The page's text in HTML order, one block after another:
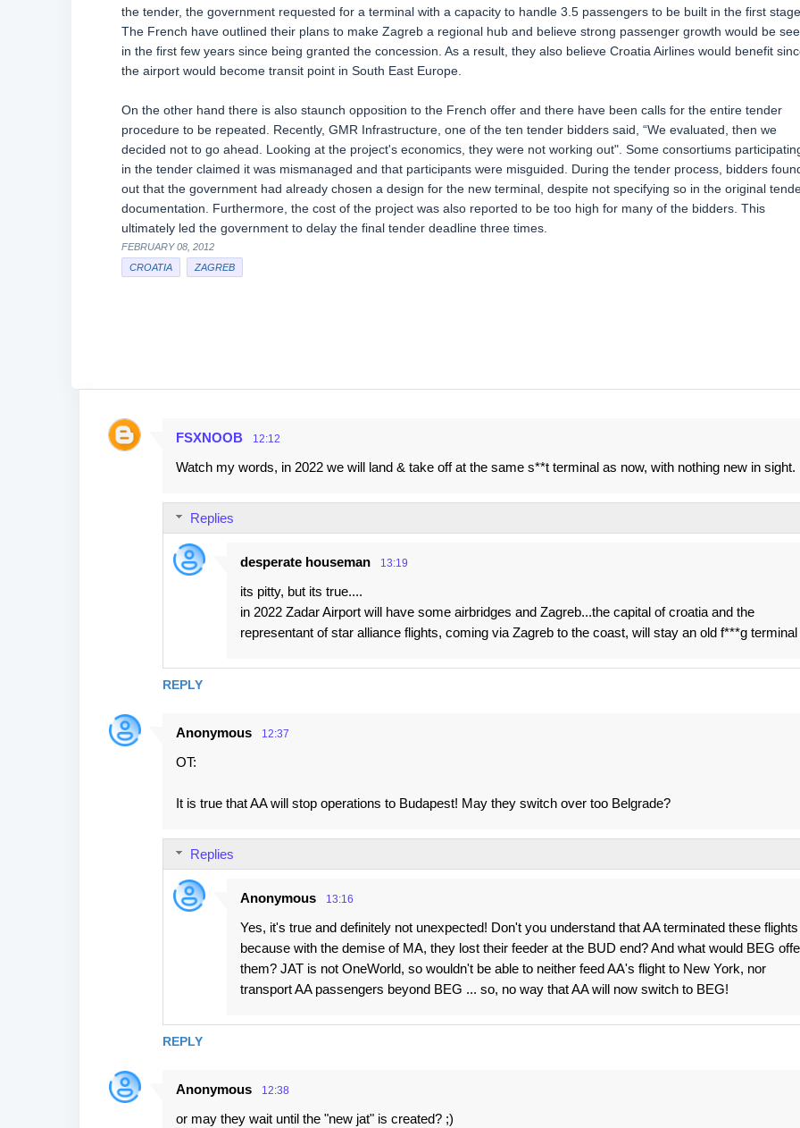
the tender, the government requested for a terminal with a capacity to handle 3.5 passengers to be built in the first
The French have outlined their plans to make Zagreb a regional hub and believe strong passenger growth would be
in the first few years since being granted the concession. As a result, they also believe Croatia Airlines would benefit
the airport would become transit point in South East Europe.
On the other hand there is also staunch opposition to the French offer and there have been calls for the entire tender
procedure to be repeated. Recently, GMR Infrastructure, one of the ten tender bidders said, “We evaluated, then we
decided not to go ahead. Looking at the project's economics, they were not working out". Some consortiums
in the tender claimed it was mismanaged and that participants were misguided. During the tender process, bidders
out that the government had already chosen a design for the new terminal, despite not specifying so in the original
documentation. Furthermore, the cost of the project was also reported to be too high for many of the bidders. This
ultimately led the government to delay the final tender deadline three times.
FEBRUARY 08, 2012
CROATIA
ZAGREB
C
FSXNOOB 12:12
Watch my words, in 2022 we will land & take off at the same s**t terminal as now, with nothing new in sight.
REPLY
Replies
desperate houseman 13:19
its pitty, but its true....
in 2022 Zadar Airport will have some airbridges and Zagreb...the capital of croatia and the
representant of star alliance flights, coming via Zagreb to the coast, will stay an old f***g terminal
Anonymous 12:37
OT:
It is true that AA will stop operations to Budapest! May they switch over too Belgrade?
REPLY
Replies
Anonymous 13:16
Yes, it's true and definitely not unexpected! Don't you understand that AA terminated these flights
because with the demise of MA, they lost their feeder at the BUD end? And what would BEG
them? JAT is not OneWorld, so wouldn't be able to neither feed AA's flight to New York, nor
transport AA passengers beyond BEG ... so, no way that AA will now switch to BEG!
Anonymous 12:38
or may they wait until the "new jat" is created? ;)